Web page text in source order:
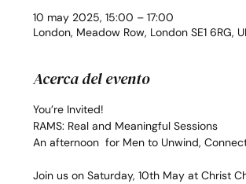
10 may 2025, 15:00 – 17:00
London, Meadow Row, London SE1 6RG,
Acerca del evento
You’re Invited!
RAMS: Real and Meaningful Sessions
An afternoon  for Men to Unwind,
Join us on Saturday, 10th May at Christ